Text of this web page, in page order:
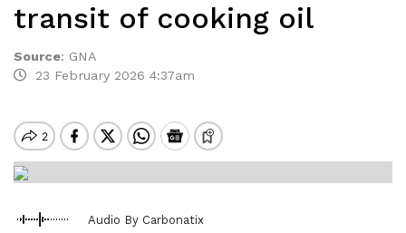
transit of cooking oil
Source: GNA
23 February 2026 4:37am
Audio By Carbonatix